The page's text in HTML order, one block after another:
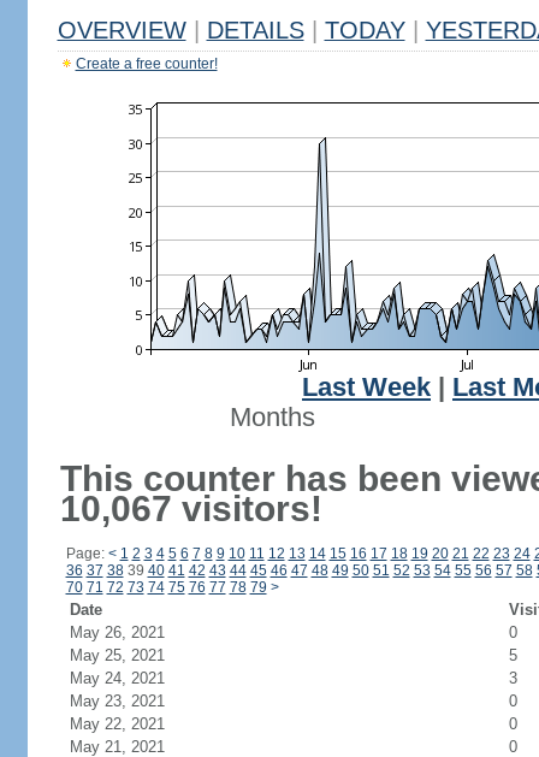
OVERVIEW DETAILS TODAY
Create a free counter!
Last Week
Last
Months
This counter has been
10,067 visitors!
Page: < 1 2 3 4 5 6 7 8 9 10 11 12 13 14 15 16 17 18 19 20 21 22 23 24
36 37 3839 40 41 42 43 44 45 46 47 48 49 50 51 52 53 54 55 56 57 58
70 71 72 73 74 75 76 77 78 79 >
Date
May 26, 2021
0
May 25, 2021
5
May 24, 2021
3
May 23, 2021
0
May 22, 2021
0
May 21, 2021
0